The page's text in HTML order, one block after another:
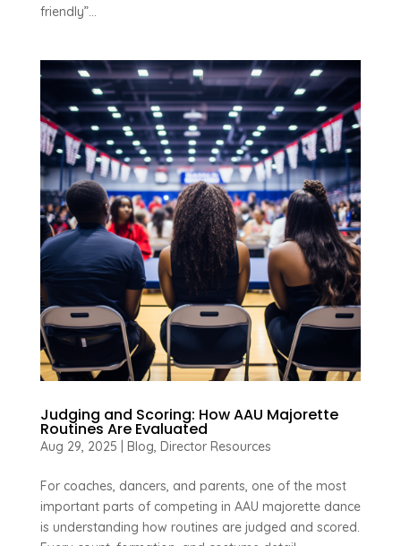
friendly”...
Judging and Scoring: How AAU Majorette
Routines Are Evaluated
Aug 29, 2025 Blog, Director Resources
For coaches, dancers, and parents, one of the most
important parts of competing in AAU majorette dance
is understanding how routines are judged and scored.